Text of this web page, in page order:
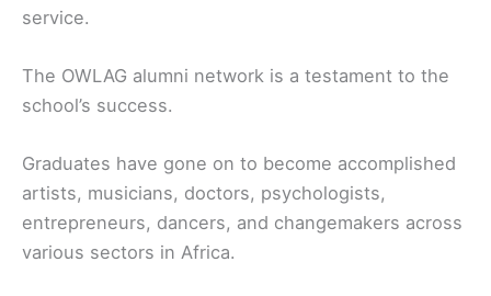
service.
The OWLAG alumni network is a testament to the
school’s success.
Graduates have gone on to become accomplished
artists, musicians, doctors, psychologists,
entrepreneurs, dancers, and changemakers across
various sectors in Africa.